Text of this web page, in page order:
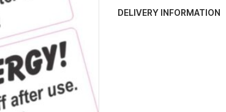
DELIVERY INFORMATION